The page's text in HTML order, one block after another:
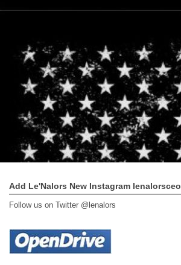
Add Le'Nalors New Instagram lenalorsceo
Follow us on Twitter @lenalors